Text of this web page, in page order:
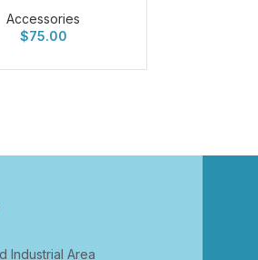
Accessories
$75.00
Industrial Area